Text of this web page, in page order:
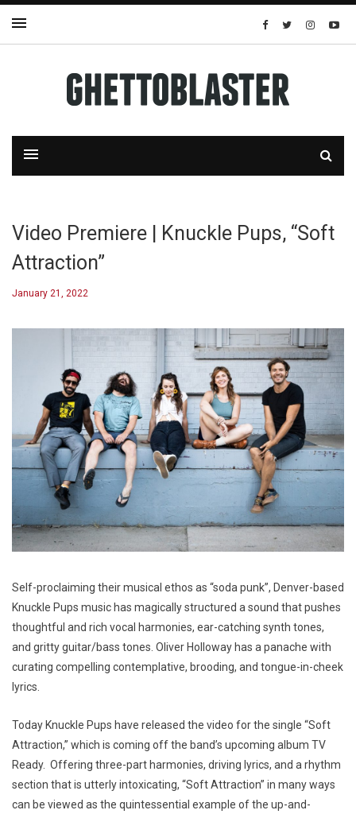
Video Premiere | Knuckle Pups, “Soft
Attraction”
January 21, 2022
Self-proclaiming their musical ethos as “soda punk”, Denver-based
Knuckle Pups music has magically structured a sound that pushes
thoughtful and rich vocal harmonies, ear-catching synth tones,
and gritty guitar/bass tones. Oliver Holloway has a panache with
curating compelling contemplative, brooding, and tongue-in-cheek
lyrics.
Today Knuckle Pups have released the video for the single “Soft
Attraction,” which is coming off the band’s upcoming album TV
Ready. Offering three-part harmonies, driving lyrics, and a rhythm
section that is utterly intoxicating, “Soft Attraction” in many ways
can be viewed as the quintessential example of the up-and-